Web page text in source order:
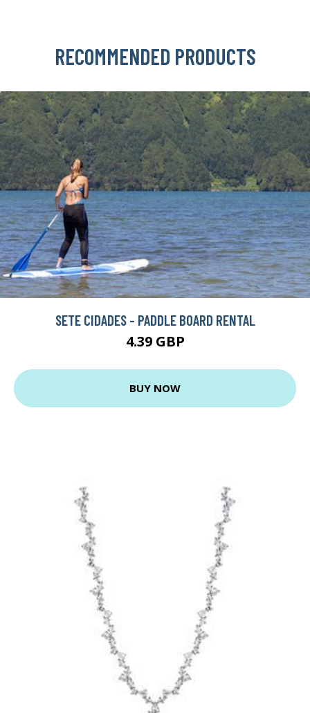
RECOMMENDED PRODUCTS
SETE CIDADES - PADDLE BOARD RENTAL
4.39 GBP
BUY NOW